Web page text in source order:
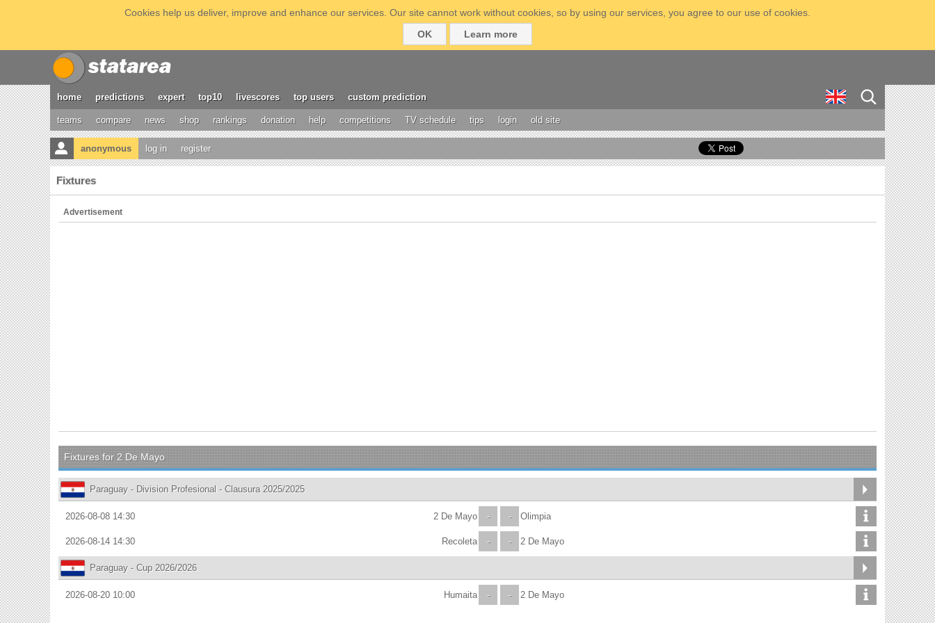
Cookies help us deliver, improve and enhance our services. Our site cannot work without cookies, so by using our services, you agree to our use of cookies.
OK
Learn more
home predictions expert top10 livescores top users custom prediction
teams compare news shop rankings donation help competitions TV schedule tips login old site
anonymous log in register
Fixtures
Advertisement
Fixtures for 2 De Mayo
Paraguay - Division Profesional - Clausura 2025/2025
2026-08-08 14:30 -
2 De Mayo - Olimpia
2026-08-14 14:30 -
Recoleta - 2 De Mayo
Paraguay - Cup 2026/2026
2026-08-20 10:00 -
Humaita - 2 De Mayo